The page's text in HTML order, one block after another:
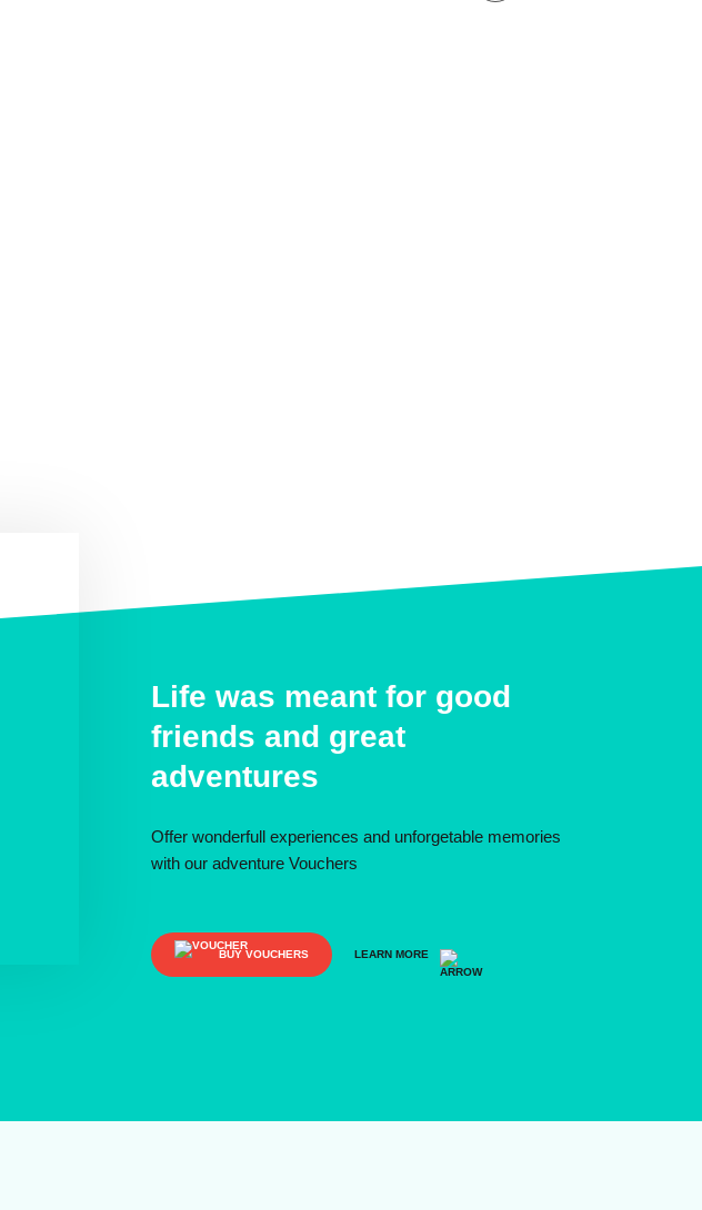
Life was meant for good
friends and great
adventures
Offer wonderfull experiences and unforgetable memories
with our adventure Vouchers
BUY VOUCHERS LEARN MORE